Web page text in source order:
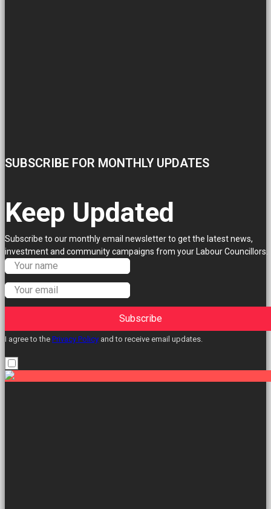
SUBSCRIBE FOR MONTHLY UPDATES
Keep Updated
Subscribe to our monthly email newsletter to get the latest news,
investment and community campaigns from your Labour Councillors.
Subscribe
I agree to the Privacy Policy and to receive email updates.